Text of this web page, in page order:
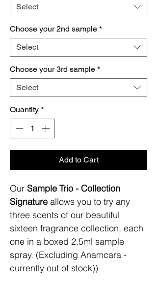
Select
Choose your 2nd sample *
Select
Choose your 3rd sample *
Select
Quantity *
Add to Cart
Our Sample Trio - Collection
Signature allows you to try any
three scents of our beautiful
sixteen fragrance collection, each
one in a boxed 2.5ml sample
spray. (Excluding Anamcara -
currently out of stock))